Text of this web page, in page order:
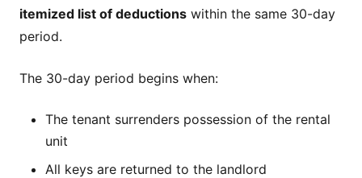
itemized list of deductions within the same 30-day
period.
The 30-day period begins when:
The tenant surrenders possession of the rental
unit
All keys are returned to the landlord